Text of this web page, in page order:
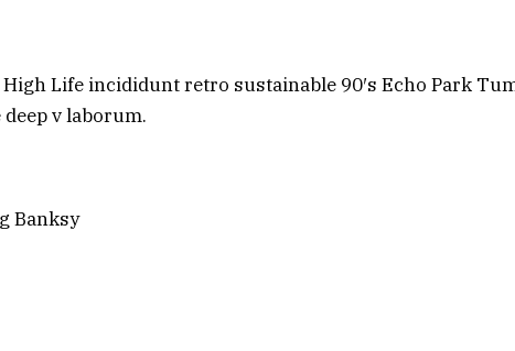
Life incididunt retro sustainable 90′s Echo Park
v laborum.
Banksy